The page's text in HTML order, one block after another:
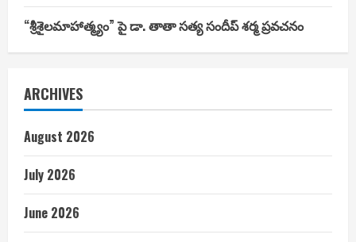
“శ్రీశైలమాహాత్మ్యం” పై డా. తాతా సత్య సందీప్ శర్మ ప్రవచనం
ARCHIVES
August 2026
July 2026
June 2026